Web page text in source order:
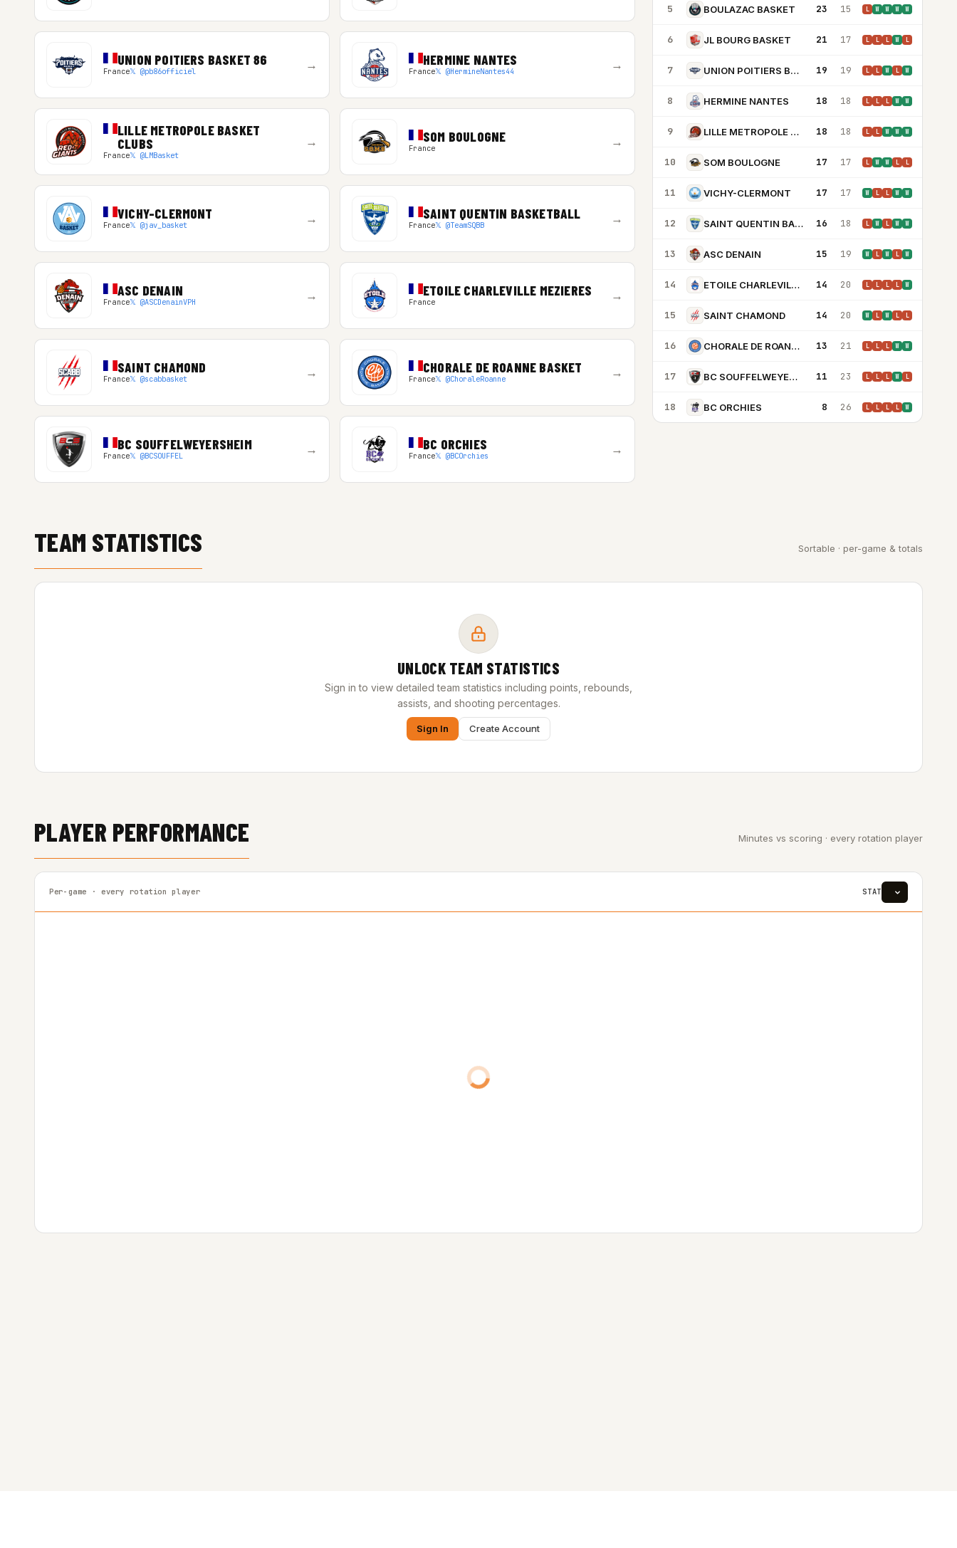
UNION POITIERS BASKET 86
France𝕏 @pb86officiel → HERMINE NANTES
France𝕏 @HermineNantes44 →
LILLE METROPOLE BASKET
CLUBS
France𝕏 @LMBasket
→ SOM BOULOGNE
France →
VICHY-CLERMONT
France𝕏 @jav_basket → SAINT QUENTIN BASKETBALL
France𝕏 @TeamSQBB →
ASC DENAIN
France𝕏 @ASCDenainVPH → ETOILE CHARLEVILLE MEZIERES
France →
SAINT CHAMOND
France𝕏 @scabbasket → CHORALE DE ROANNE BASKET
France𝕏 @ChoraleRoanne →
BC SOUFFELWEYERSHEIM
France𝕏 @BCSOUFFEL → BC ORCHIES
France𝕏 @BCOrchies →
5 BOULAZAC BASKET 23 15 L W W W W
6 JL BOURG BASKET 21 17 L L L W L
7 UNION POITIERS BASKET 86 19 19 L L W L W
8 HERMINE NANTES 18 18 L L L W W
9 LILLE METROPOLE BASKET CLUBS 18 18 L L W W W
10 SOM BOULOGNE 17 17 L W W L L
11 VICHY-CLERMONT 17 17 W L L W W
12 SAINT QUENTIN BASKETBALL 16 18 L W L W W
13 ASC DENAIN 15 19 W L W L W
14 ETOILE CHARLEVILLE MEZIERES 14 20 L L L L W
15 SAINT CHAMOND 14 20 W L W L L
16 CHORALE DE ROANNE BASKET 13 21 L L L W W
17 BC SOUFFELWEYERSHEIM 11 23 L L L W L
18 BC ORCHIES 8 26 L L L L W
TEAM STATISTICS Sortable · per-game & totals
UNLOCK TEAM STATISTICS
Sign in to view detailed team statistics including points, rebounds,
assists, and shooting percentages.
Sign In Create Account
PLAYER PERFORMANCE Minutes vs scoring · every rotation player
Per-game · every rotation player STAT